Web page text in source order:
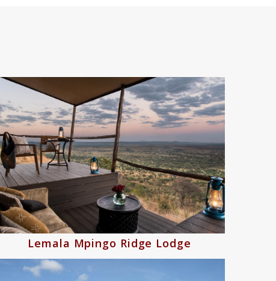
Lemala Mpingo Ridge Lodge